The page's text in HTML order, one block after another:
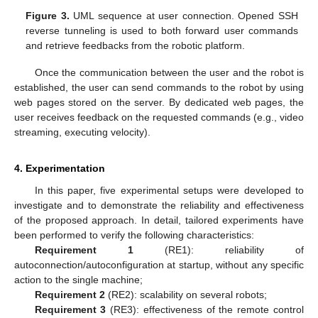
Figure 3. UML sequence at user connection. Opened SSH
reverse tunneling is used to both forward user commands
and retrieve feedbacks from the robotic platform.
Once the communication between the user and the robot is
established, the user can send commands to the robot by using
web pages stored on the server. By dedicated web pages, the
user receives feedback on the requested commands (e.g., video
streaming, executing velocity).
4. Experimentation
In this paper, five experimental setups were developed to
investigate and to demonstrate the reliability and effectiveness
of the proposed approach. In detail, tailored experiments have
been performed to verify the following characteristics:
Requirement 1(RE1): reliability of
autoconnection/autoconfiguration at startup, without any specific
action to the single machine;
Requirement 2(RE2): scalability on several robots;
Requirement 3 (RE3): effectiveness of the remote control